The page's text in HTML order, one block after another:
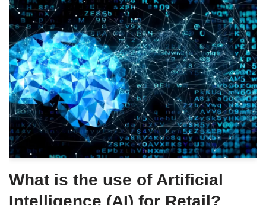
What is the use of Artificial
Intelligence (AI) for Retail?